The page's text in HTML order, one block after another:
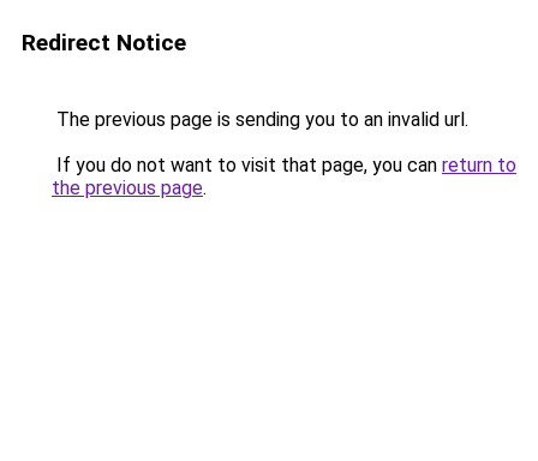
Redirect Notice
The previous page is sending you to an invalid url.
If you do not want to visit that page, you can return to
the previous page.